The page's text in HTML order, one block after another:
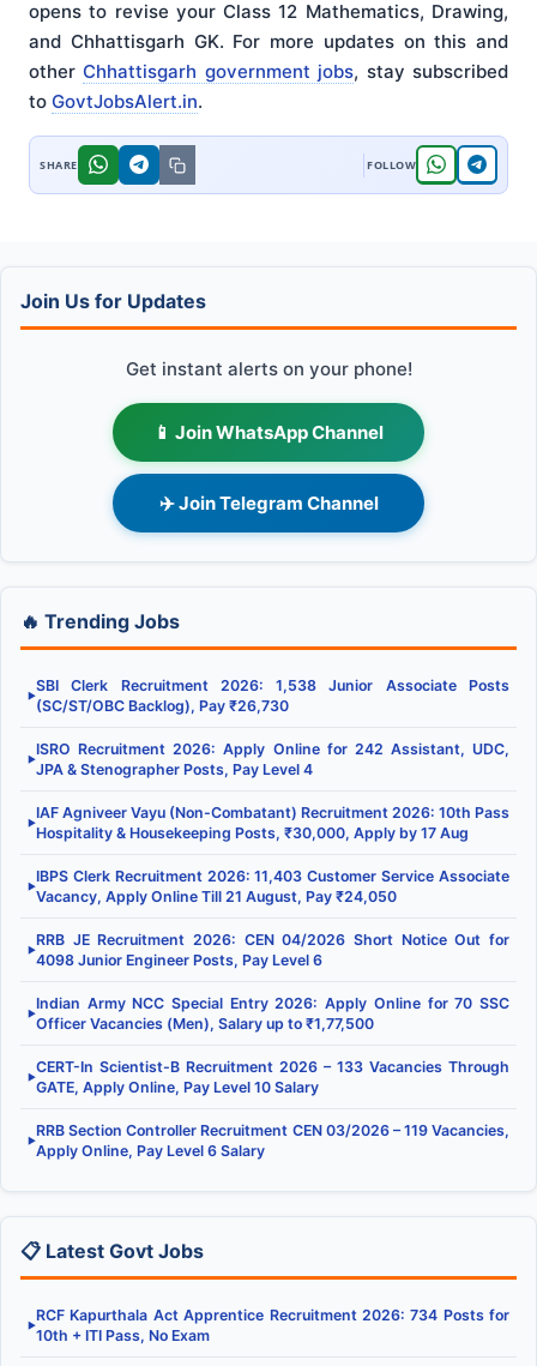
opens to revise your Class 12 Mathematics, Drawing,
and Chhattisgarh GK. For more updates on this and
otherChhattisgarh government jobs, stay subscribed
to GovtJobsAlert.in.
Join Us for Updates
Get instant alerts on your phone!
📱 Join WhatsApp Channel
✈️ Join Telegram Channel
🔥 Trending Jobs
▶
SBI Clerk Recruitment 2026: 1,538 Junior Associate Posts
(SC/ST/OBC Backlog), Pay ₹26,730
▶
ISRO Recruitment 2026: Apply Online for 242 Assistant, UDC,
JPA & Stenographer Posts, Pay Level 4
▶
IAF Agniveer Vayu (Non-Combatant) Recruitment 2026: 10th Pass
Hospitality & Housekeeping Posts, ₹30,000, Apply by 17 Aug
▶
IBPS Clerk Recruitment 2026: 11,403 Customer Service Associate
Vacancy, Apply Online Till 21 August, Pay ₹24,050
▶
RRB JE Recruitment 2026: CEN 04/2026 Short Notice Out for
4098 Junior Engineer Posts, Pay Level 6
▶
Indian Army NCC Special Entry 2026: Apply Online for 70 SSC
Officer Vacancies (Men), Salary up to ₹1,77,500
▶
CERT-In Scientist-B Recruitment 2026 – 133 Vacancies Through
GATE, Apply Online, Pay Level 10 Salary
▶
RRB Section Controller Recruitment CEN 03/2026 – 119 Vacancies,
Apply Online, Pay Level 6 Salary
📋 Latest Govt Jobs
▶
RCF Kapurthala Act Apprentice Recruitment 2026: 734 Posts for
10th + ITI Pass, No Exam